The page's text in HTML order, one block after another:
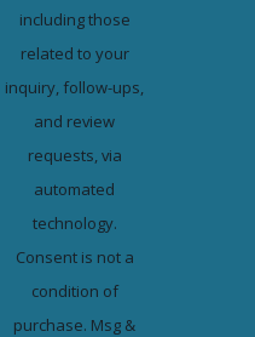
including those
related to your
inquiry, follow-ups,
and review
requests, via
automated
technology.
Consent is not a
condition of
purchase. Msg &